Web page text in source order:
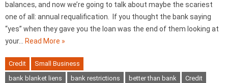
balances, and now we’re going to talk about maybe the scariest
one of all: annual requalification. If you thought the bank saying
“yes” when they gave you the loan was the end of them looking at
your…
Read More »
Credit
Small Business
bank blanket liens
bank restrictions better than bank
Credit